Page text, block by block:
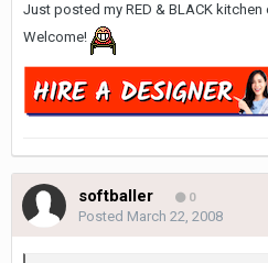
Just posted my RED & BLACK
Welcome!
softballer 0
Posted March 22, 2008